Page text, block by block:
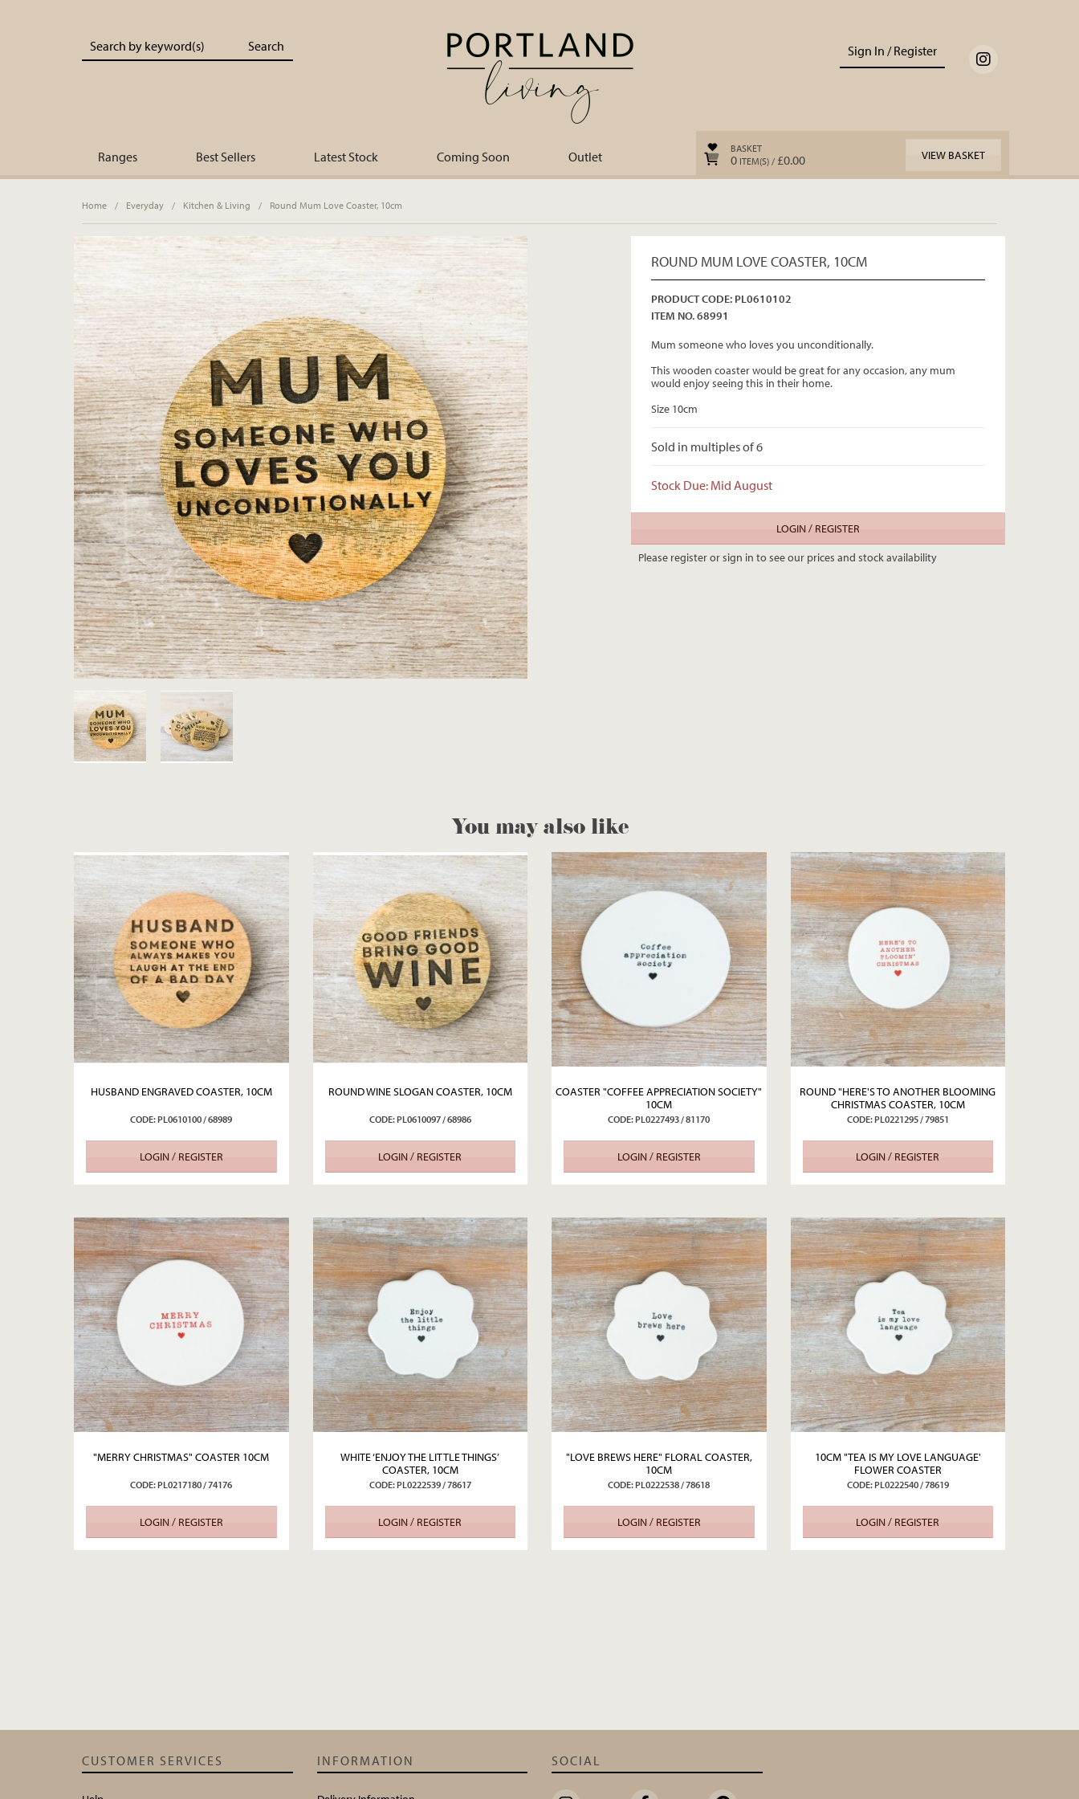
Sign In / Register
Ranges Best Sellers Latest Stock Coming Soon Outlet
BASKET
0 ITEM(S) / £0.00 VIEW BASKET
Home / Everyday / Kitchen & Living / Round Mum Love Coaster, 10cm
ROUND MUM LOVE COASTER, 10CM
PRODUCT CODE: PL0610102
ITEM NO. 68991
Mum someone who loves you unconditionally.
This wooden coaster would be great for any occasion, any mum
would enjoy seeing this in their home.
Size 10cm
Sold in multiples of 6
Stock Due: Mid August
LOGIN / REGISTER
Please register or sign in to see our prices and stock availability
You may also like
HUSBAND ENGRAVED COASTER, 10CM
CODE: PL0610100 / 68989
LOGIN / REGISTER
ROUND WINE SLOGAN COASTER, 10CM
CODE: PL0610097 / 68986
LOGIN / REGISTER
COASTER "COFFEE APPRECIATION SOCIETY"
10CM
CODE: PL0227493 / 81170
LOGIN / REGISTER
ROUND "HERE'S TO ANOTHER BLOOMING
CHRISTMAS COASTER, 10CM
CODE: PL0221295 / 79851
LOGIN / REGISTER
"MERRY CHRISTMAS" COASTER 10CM
CODE: PL0217180 / 74176
LOGIN / REGISTER
WHITE ‘ENJOY THE LITTLE THINGS’
COASTER, 10CM
CODE: PL0222539 / 78617
LOGIN / REGISTER
"LOVE BREWS HERE" FLORAL COASTER,
10CM
CODE: PL0222538 / 78618
LOGIN / REGISTER
10CM "TEA IS MY LOVE LANGUAGE'
FLOWER COASTER
CODE: PL0222540 / 78619
LOGIN / REGISTER
CUSTOMER SERVICES INFORMATION SOCIAL